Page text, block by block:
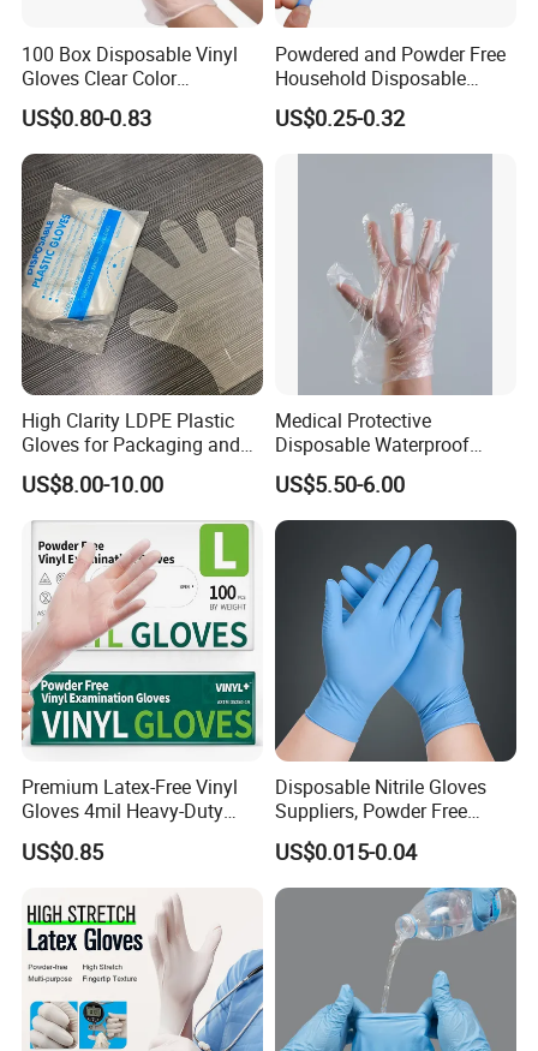
100 Box Disposable Vinyl
Gloves Clear Color
Examination Hand Gloves
Disposable
US$0.80-0.83
Powdered and Powder Free
Household Disposable
Nitrile Exam Gloves
US$0.25-0.32
High Clarity LDPE Plastic
Gloves for Packaging and
Assembly Line Operations
US$8.00-10.00
Medical Protective
Disposable Waterproof
Plastic PE CPE Gloves for
Hand Protection
US$5.50-6.00
Premium Latex-Free Vinyl
Gloves 4mil Heavy-Duty
Powder-Free Synthetic
Exam Gloves 100% Food
Sensitive Skin, Kitchen &
Healthcare
US$0.85
Disposable Nitrile Gloves
Suppliers, Powder Free
Nitrile Gloves, Wide Range
of Sizes
US$0.015-0.04